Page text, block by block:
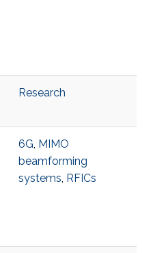
Research
6G, MIMO
beamforming
systems, RFICs